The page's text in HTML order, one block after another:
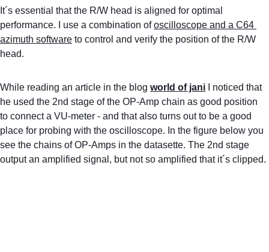
It´s essential that the R/W head is aligned for optimal
performance. I use a combination of oscilloscope and a C64
azimuth software to control and verify the position of the R/W
head.
While reading an article in the blog world of jani I noticed that
he used the 2nd stage of the OP-Amp chain as good position
to connect a VU-meter - and that also turns out to be a good
place for probing with the oscilloscope. In the figure below you
see the chains of OP-Amps in the datasette. The 2nd stage
output an amplified signal, but not so amplified that it´s clipped.